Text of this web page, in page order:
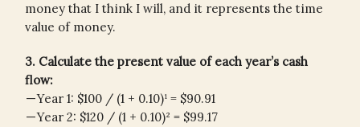
money that I think I will, and it represents the time
value of money.
3. Calculate the present value of each year’s cash
flow:
— Year 1: $100 / (1 + 0.10)¹ = $90.91
— Year 2: $120 / (1 + 0.10)² = $99.17